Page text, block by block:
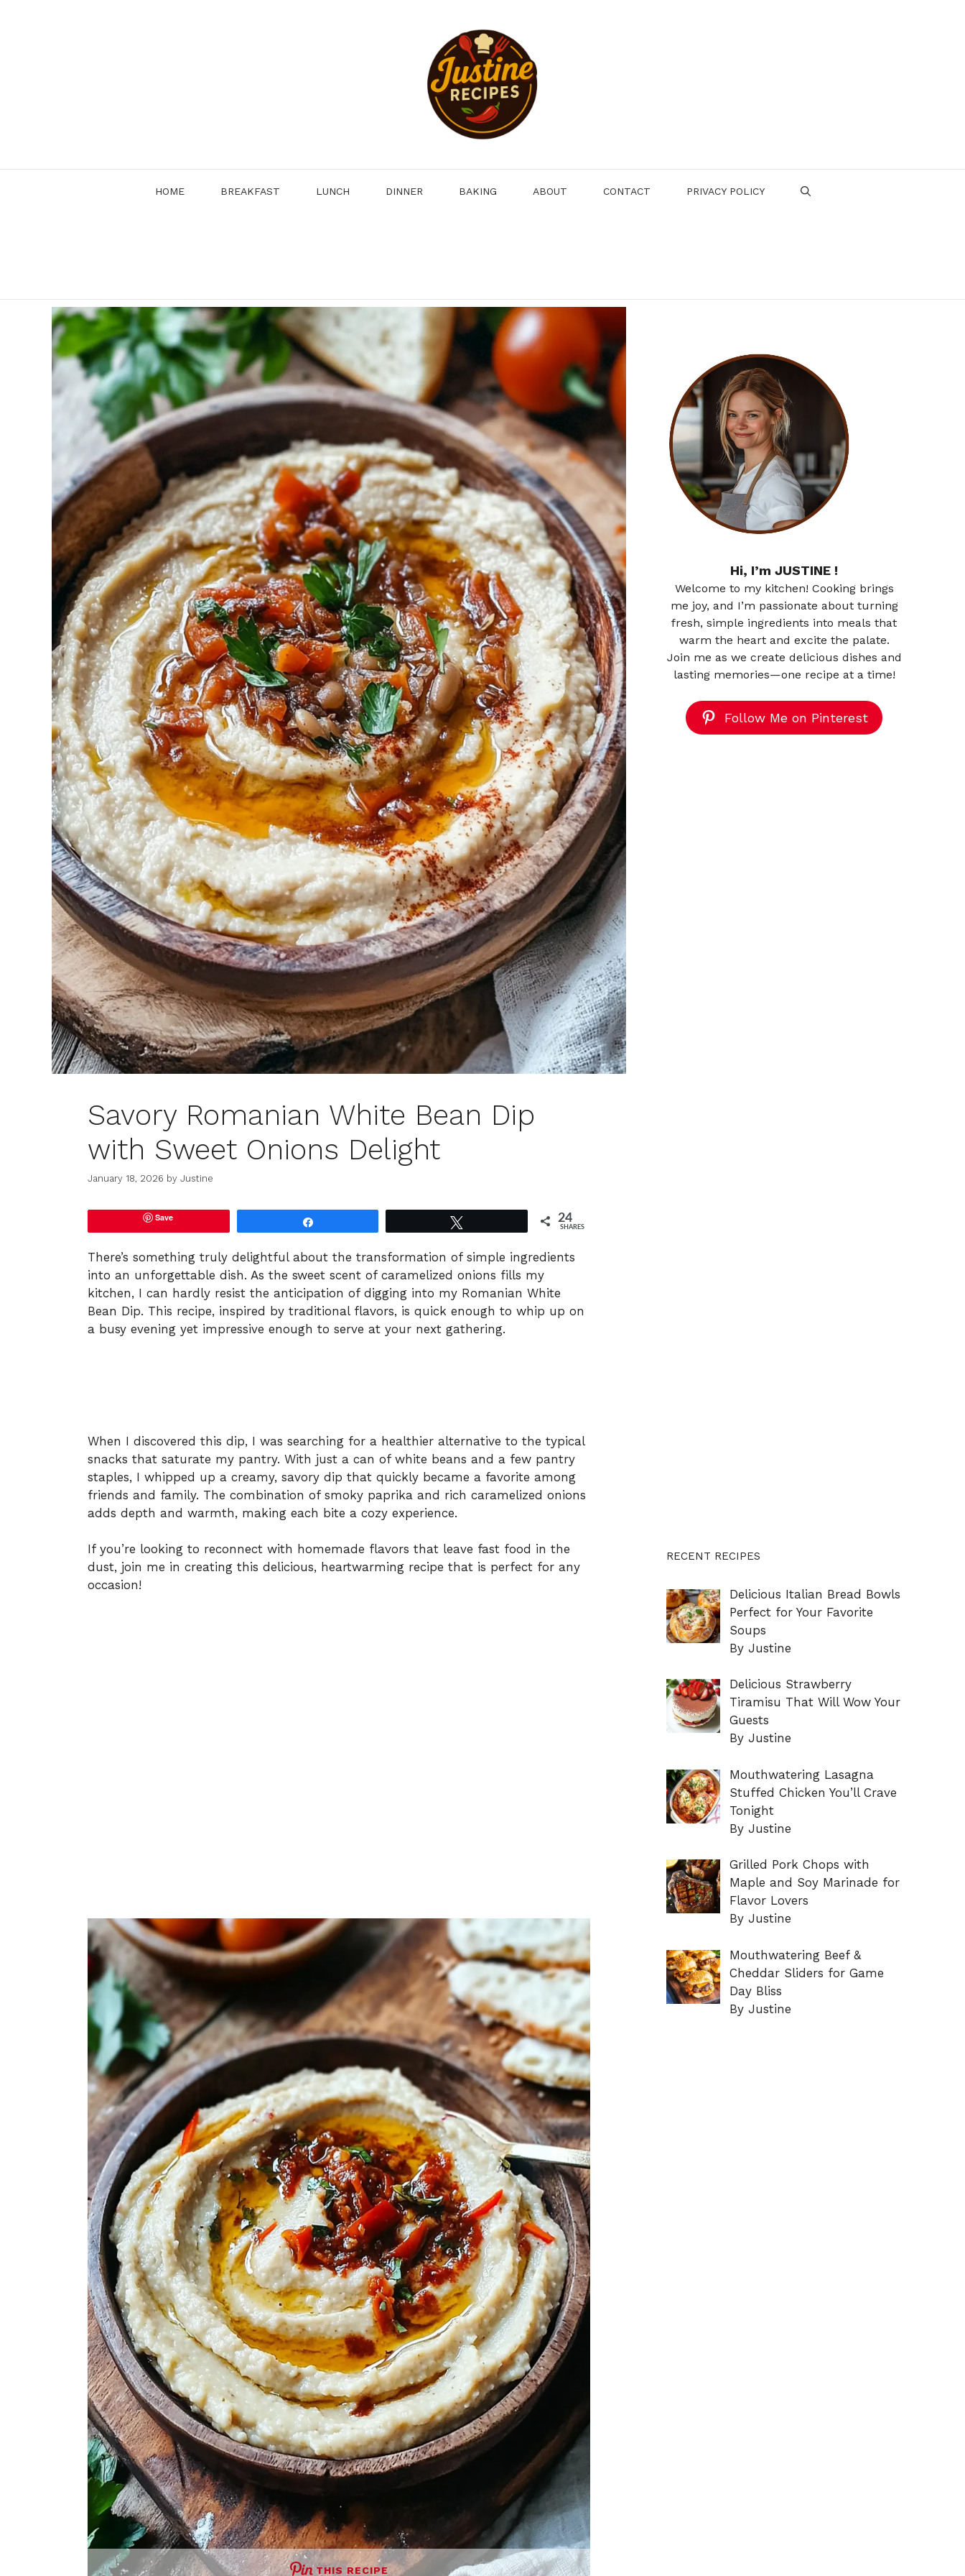
HOME BREAKFAST LUNCH DINNER BAKING ABOUT CONTACT PRIVACY POLICY
Savory Romanian White Bean Dip
with Sweet Onions Delight
January 18, 2026 by Justine
Save 24
SHARES
There’s something truly delightful about the transformation of simple ingredients
into an unforgettable dish. As the sweet scent of caramelized onions fills my
kitchen, I can hardly resist the anticipation of digging into my Romanian White
Bean Dip. This recipe, inspired by traditional flavors, is quick enough to whip up on
a busy evening yet impressive enough to serve at your next gathering.
When I discovered this dip, I was searching for a healthier alternative to the typical
snacks that saturate my pantry. With just a can of white beans and a few pantry
staples, I whipped up a creamy, savory dip that quickly became a favorite among
friends and family. The combination of smoky paprika and rich caramelized onions
adds depth and warmth, making each bite a cozy experience.
If you’re looking to reconnect with homemade flavors that leave fast food in the
dust, join me in creating this delicious, heartwarming recipe that is perfect for any
occasion!
THIS RECIPE
Hi, I’m JUSTINE !
Welcome to my kitchen! Cooking brings
me joy, and I’m passionate about turning
fresh, simple ingredients into meals that
warm the heart and excite the palate.
Join me as we create delicious dishes and
lasting memories—one recipe at a time!
Follow Me on Pinterest
RECENT RECIPES
Delicious Italian Bread Bowls
Perfect for Your Favorite
Soups
By Justine
Delicious Strawberry
Tiramisu That Will Wow Your
Guests
By Justine
Mouthwatering Lasagna
Stuffed Chicken You’ll Crave
Tonight
By Justine
Grilled Pork Chops with
Maple and Soy Marinade for
Flavor Lovers
By Justine
Mouthwatering Beef &
Cheddar Sliders for Game
Day Bliss
By Justine